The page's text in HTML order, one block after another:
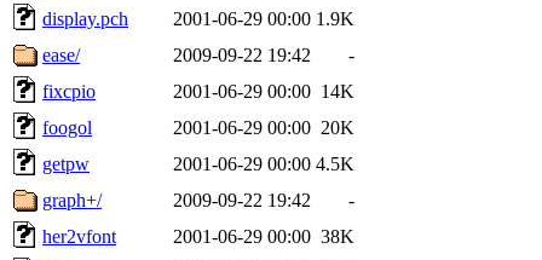
display.pch
2001-06-29 00:00 1.9K
ease/
2009-09-22 19:42
-
fixcpio
2001-06-29 00:00 14K
foogol
2001-06-29 00:00 20K
getpw
2001-06-29 00:00 4.5K
graph+/
2009-09-22 19:42
-
her2vfont
2001-06-29 00:00 38K